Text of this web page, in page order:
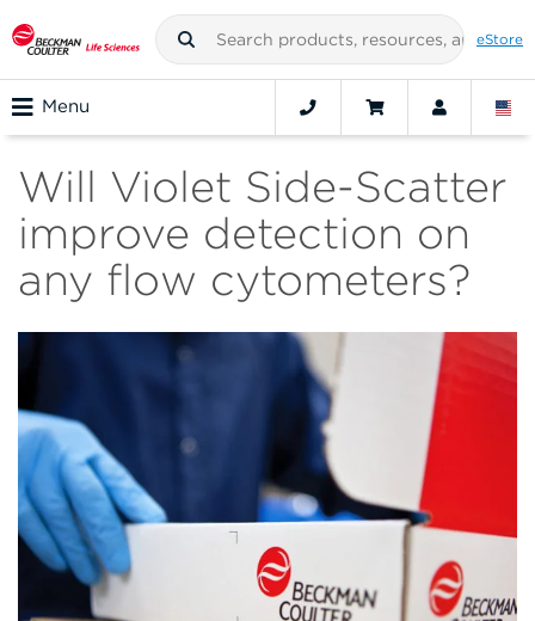
eStore
Menu
Will Violet Side-Scatter
improve detection on
any flow cytometers?